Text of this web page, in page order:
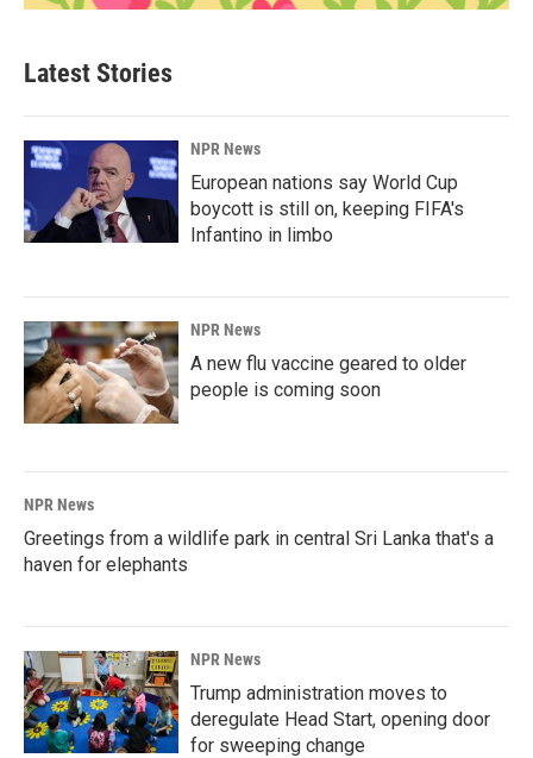
Latest Stories
NPR News
European nations say World Cup
boycott is still on, keeping FIFA's
Infantino in limbo
NPR News
A new flu vaccine geared to older
people is coming soon
NPR News
Greetings from a wildlife park in central Sri Lanka that's a
haven for elephants
NPR News
Trump administration moves to
deregulate Head Start, opening door
for sweeping change